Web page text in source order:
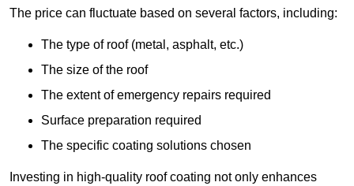
The price can fluctuate based on several factors, including:
The type of roof (metal, asphalt, etc.)
The size of the roof
The extent of emergency repairs required
Surface preparation required
The specific coating solutions chosen
Investing in high-quality roof coating not only enhances